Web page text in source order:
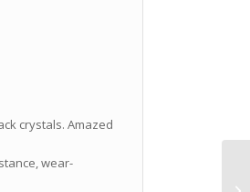
crystals. Amazed
wear-